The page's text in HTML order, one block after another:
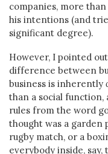
companies, more
his intentions (and
significant degree).
However, I pointed
difference between
business is inherently
than a social function,
rules from the word
thought was a garden
rugby match, or a
everybody inside,